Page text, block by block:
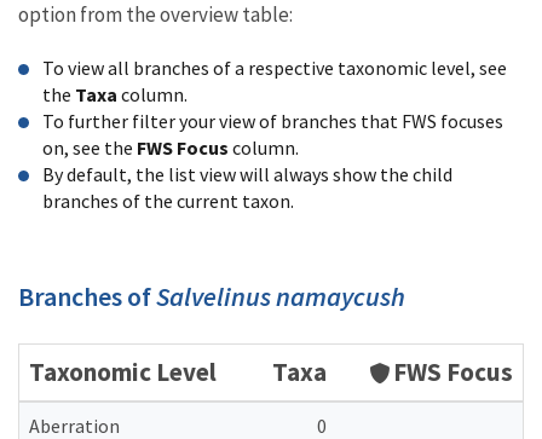
option from the overview table:
To view all branches of a respective taxonomic level, see
the Taxa column.
To further filter your view of branches that FWS focuses
on, see the FWS Focus column.
By default, the list view will always show the child
branches of the current taxon.
Branches ofSalvelinus namaycush
Taxonomic Level Taxa FWS Focus
Aberration
0